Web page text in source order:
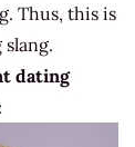
Thus, this is
dating
: